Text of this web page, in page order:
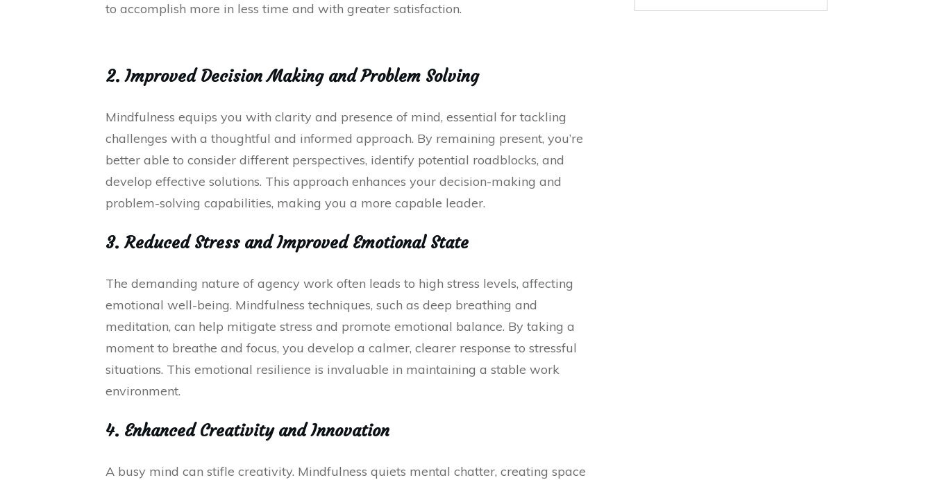
to accomplish more in less time and with greater satisfaction.
2. Improved Decision Making and Problem Solving
Mindfulness equips you with clarity and presence of mind, essential for tackling
challenges with a thoughtful and informed approach. By remaining present, you’re
better able to consider different perspectives, identify potential roadblocks, and
develop effective solutions. This approach enhances your decision-making and
problem-solving capabilities, making you a more capable leader.
3. Reduced Stress and Improved Emotional State
The demanding nature of agency work often leads to high stress levels, affecting
emotional well-being. Mindfulness techniques, such as deep breathing and
meditation, can help mitigate stress and promote emotional balance. By taking a
moment to breathe and focus, you develop a calmer, clearer response to stressful
situations. This emotional resilience is invaluable in maintaining a stable work
environment.
4. Enhanced Creativity and Innovation
A busy mind can stifle creativity. Mindfulness quiets mental chatter, creating space